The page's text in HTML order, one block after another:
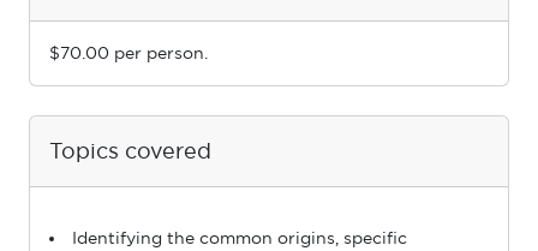
$70.00 per person.
Topics covered
Identifying the common origins, specific